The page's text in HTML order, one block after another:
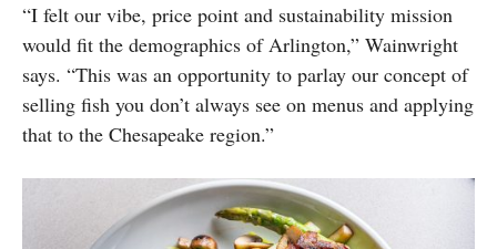
“I felt our vibe, price point and sustainability mission
would fit the demographics of Arlington,” Wainwright
says. “This was an opportunity to parlay our concept of
selling fish you don’t always see on menus and applying
that to the Chesapeake region.”